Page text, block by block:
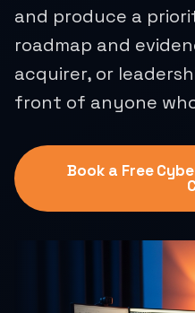
and produce a
roadmap and
acquirer, or
front of anyone
Book a Free